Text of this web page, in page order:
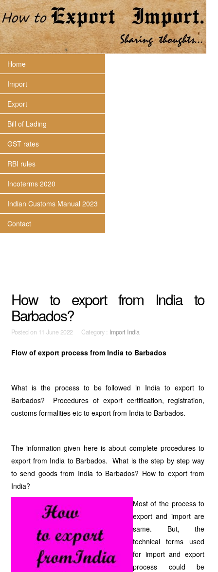
Home
Import
Export
Bill of Lading
GST rates
RBI rules
Incoterms 2020
Indian Customs Manual 2023
Contact
How to export from India to
Barbados?
Posted on 11 June 2022 Category : Import India
Flow of export process from India to Barbados
What is the process to be followed in India to export to
Barbados? Procedures of export certification, registration,
customs formalities etc to export from India to Barbados.
The information given here is about complete procedures to
export from India to Barbados. What is the step by step way
to send goods from India to Barbados? How to export from
India?
Most of the process to
export and import are
same. But, the
technical terms used
for import and export
process could be